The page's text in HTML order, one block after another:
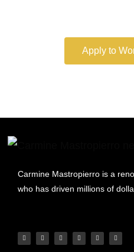
Apply to
Carmine Mastropierro is a
who has driven millions of